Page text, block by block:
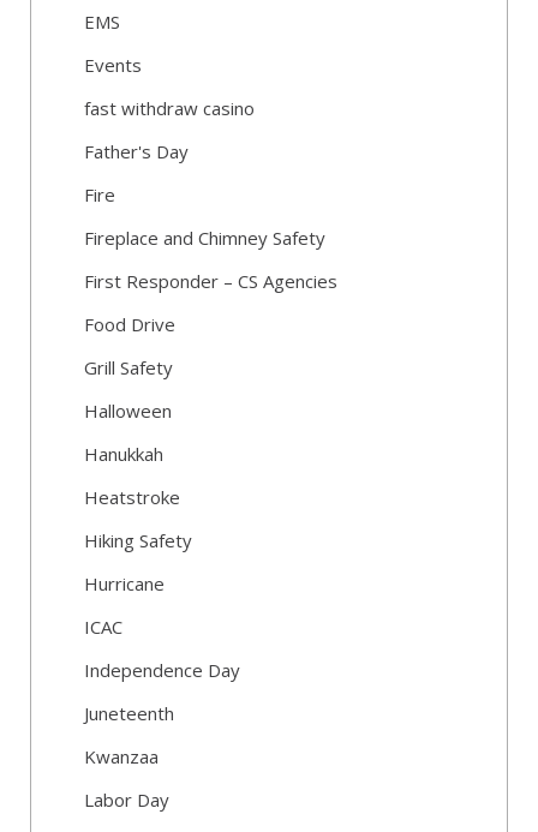
EMS
Events
fast withdraw casino
Father's Day
Fire
Fireplace and Chimney Safety
First Responder – CS Agencies
Food Drive
Grill Safety
Halloween
Hanukkah
Heatstroke
Hiking Safety
Hurricane
ICAC
Independence Day
Juneteenth
Kwanzaa
Labor Day